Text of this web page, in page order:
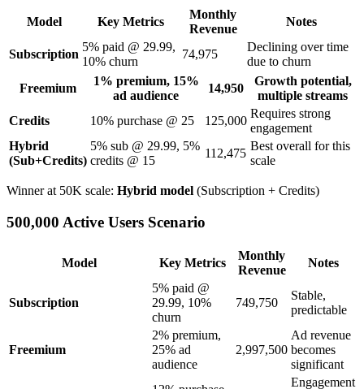
Model Key Metrics
Monthly
Revenue
Notes
Subscription
5% paid @ 29.99,
10% churn
74,975
Declining over time
due to churn
Freemium
1% premium, 15%
ad audience
14,950
Growth potential,
multiple streams
Credits
10% purchase @ 25 125,000
Requires strong
engagement
Hybrid
(Sub+Credits)
5% sub @ 29.99, 5%
credits @ 15
112,475
Best overall for this
scale
Winner at 50K scale: Hybrid model (Subscription + Credits)
500,000 Active Users Scenario
Model Key Metrics
Monthly
Revenue
Notes
Subscription
5% paid @
29.99, 10%
churn
749,750
Stable,
predictable
Freemium
2% premium,
25% ad
audience
2,997,500
Ad revenue
becomes
significant
Engagement